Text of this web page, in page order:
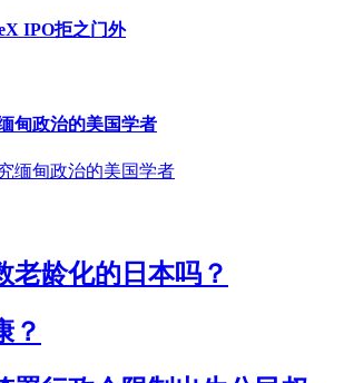
IPO拒之门外
甸政治的美国学者
老龄化的日本吗？
？